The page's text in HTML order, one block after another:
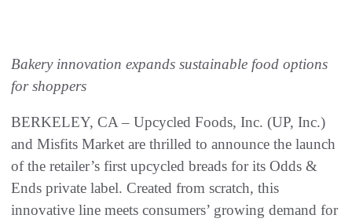
Bakery innovation expands sustainable food options
for shoppers
BERKELEY, CA – Upcycled Foods, Inc. (UP, Inc.)
and Misfits Market are thrilled to announce the launch
of the retailer’s first upcycled breads for its Odds &
Ends private label. Created from scratch, this
innovative line meets consumers’ growing demand for